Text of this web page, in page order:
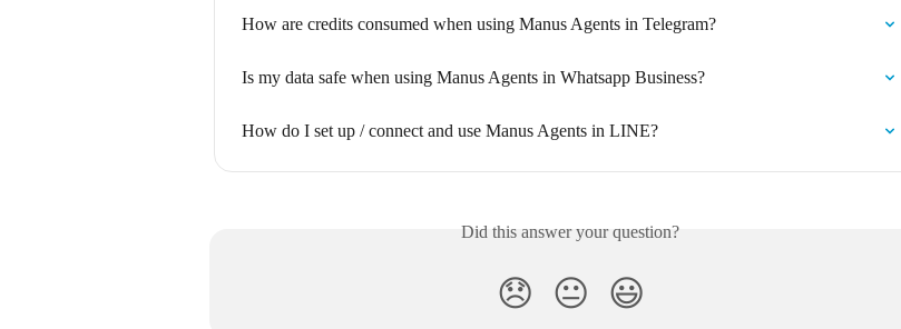
How are credits consumed when using Manus Agents in Telegram?
Is my data safe when using Manus Agents in Whatsapp Business?
How do I set up / connect and use Manus Agents in LINE?
Did this answer your question?
😞 😐 😃